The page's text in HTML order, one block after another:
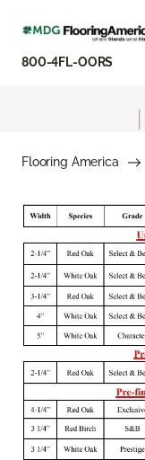
800-4FL-OORS
Flooring America